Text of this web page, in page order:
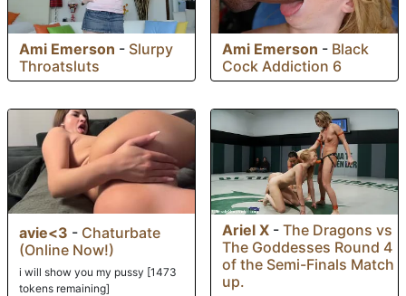
Ami Emerson - Slurpy
Throatsluts
Ami Emerson - Black
Cock Addiction 6
avie<3 - Chaturbate
(Online Now!)
i will show you my pussy [1473
tokens remaining]
Ariel X - The Dragons vs
The Goddesses Round 4
of the Semi-Finals Match
up.